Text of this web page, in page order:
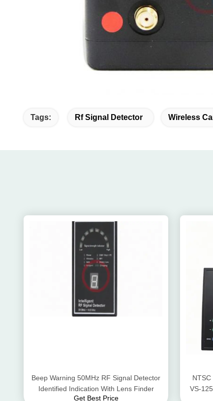
Tags: Rf Signal Detector Wireless
Beep Warning 50MHz RF Signal Detector
Identified Indication With Lens Finder
Get Best Price
VS-